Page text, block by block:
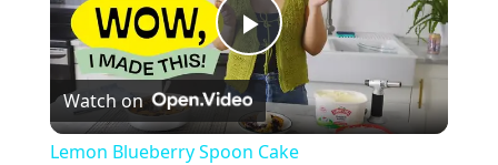
Play
Video
Watch on
Lemon Blueberry Spoon Cake